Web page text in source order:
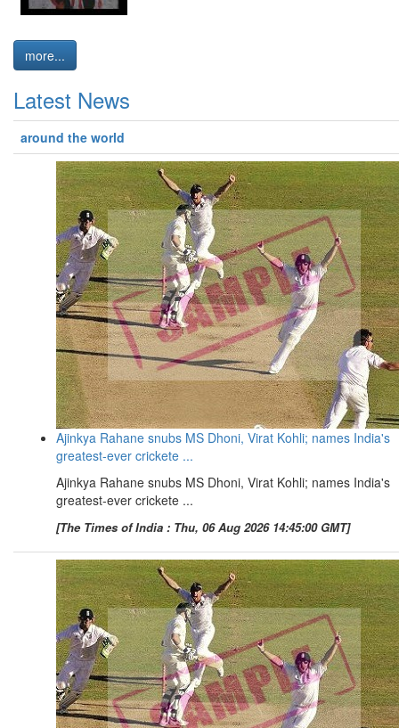
more...
Latest News
around the world
Ajinkya Rahane snubs MS Dhoni, Virat Kohli; names India's
greatest-ever crickete ...
Ajinkya Rahane snubs MS Dhoni, Virat Kohli; names India's
greatest-ever crickete ...
[The Times of India : Thu, 06 Aug 2026 14:45:00 GMT]